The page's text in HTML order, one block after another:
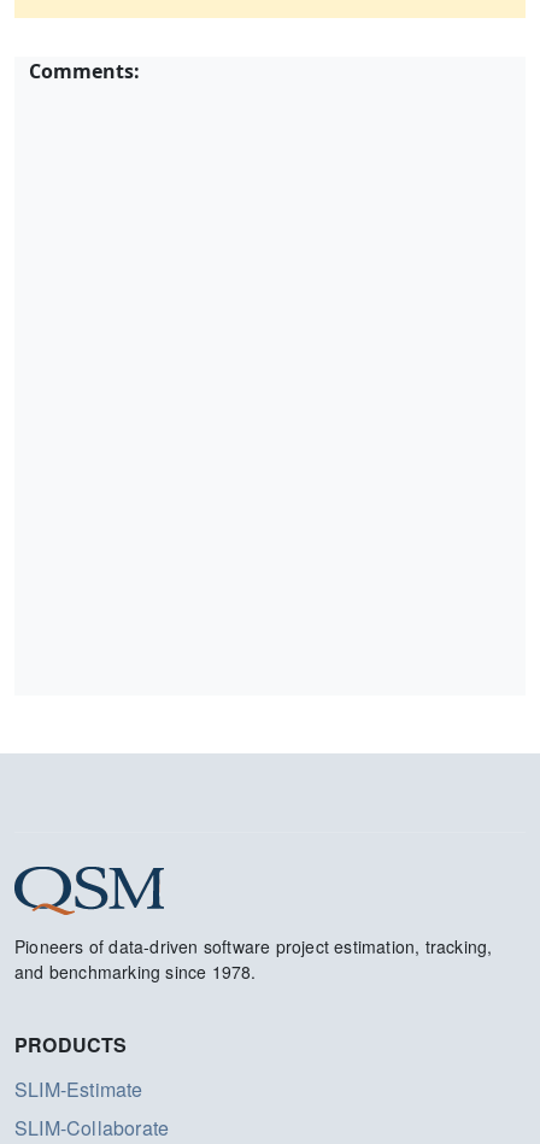
Comments:
Pioneers of data-driven software project estimation, tracking,
and benchmarking since 1978.
PRODUCTS
SLIM-Estimate
SLIM-Collaborate